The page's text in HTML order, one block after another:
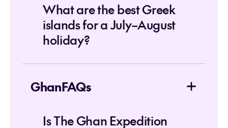
What are the best Greek
islands for a July–August
holiday?
GhanFAQs
Is The Ghan Expedition